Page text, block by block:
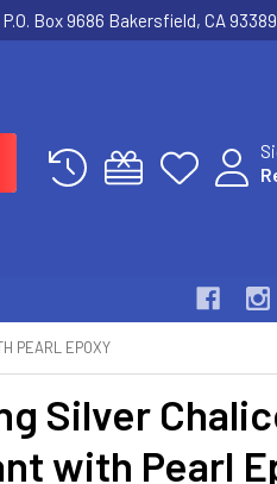
P.O. Box 9686 Bakersfield, CA 93389
PEARL EPOXY
Silver
with Pearl